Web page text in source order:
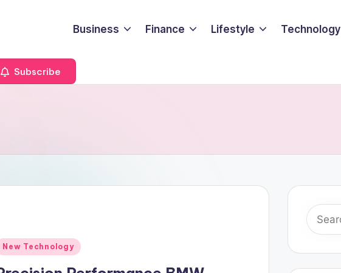
Business Finance Lifestyle Technology
Subscribe
New Technology